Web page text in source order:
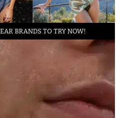
BRANDS TO TRY NOW!